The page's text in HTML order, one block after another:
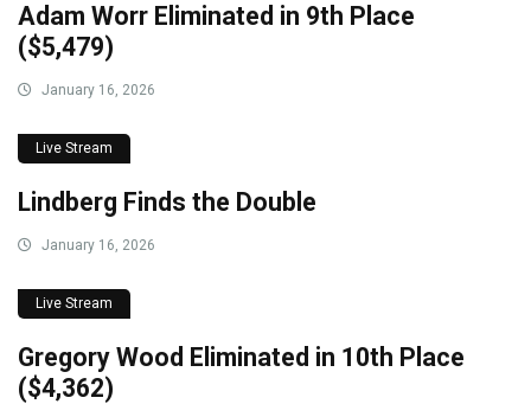
Adam Worr Eliminated in 9th Place
($5,479)
January 16, 2026
Live Stream
Lindberg Finds the Double
January 16, 2026
Live Stream
Gregory Wood Eliminated in 10th Place
($4,362)